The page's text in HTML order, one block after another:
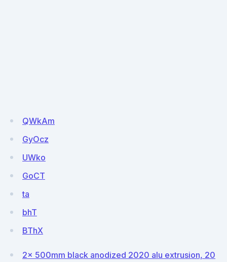
QWkAm
GyOcz
UWko
GoCT
ta
bhT
BThX
2x 500mm black anodized 2020 alu extrusion, 20